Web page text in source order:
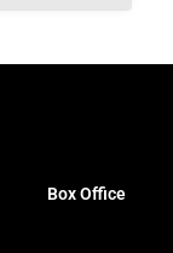
Box Office